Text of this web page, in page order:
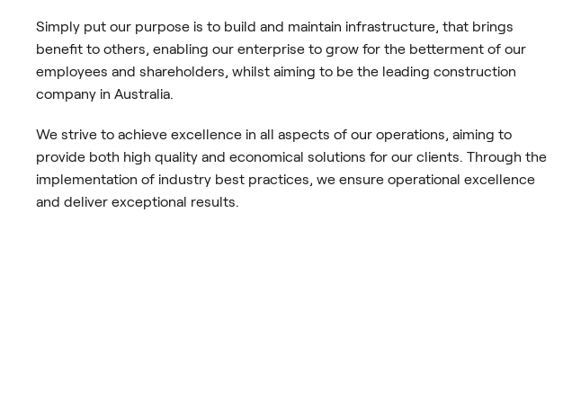
Simply put our purpose is to build and maintain infrastructure, that brings
benefit to others, enabling our enterprise to grow for the betterment of our
employees and shareholders, whilst aiming to be the leading construction
company in Australia.
We strive to achieve excellence in all aspects of our operations, aiming to
provide both high quality and economical solutions for our clients. Through the
implementation of industry best practices, we ensure operational excellence
and deliver exceptional results.